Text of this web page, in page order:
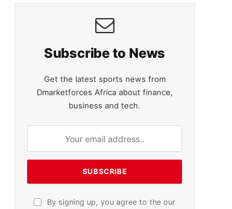
Subscribe to News
Get the latest sports news from
Dmarketforces Africa about finance,
business and tech.
By signing up, you agree to the our